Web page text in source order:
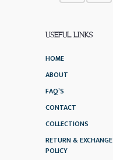
USEFUL LINKS
HOME
ABOUT
FAQ’S
CONTACT
COLLECTIONS
RETURN & EXCHANGE
POLICY